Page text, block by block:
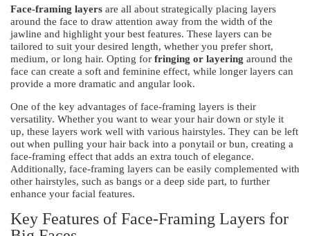
Face-framing layers are all about strategically placing layers
around the face to draw attention away from the width of the
jawline and highlight your best features. These layers can be
tailored to suit your desired length, whether you prefer short,
medium, or long hair. Opting for fringing or layering around the
face can create a soft and feminine effect, while longer layers can
provide a more dramatic and angular look.
One of the key advantages of face-framing layers is their
versatility. Whether you want to wear your hair down or style it
up, these layers work well with various hairstyles. They can be left
out when pulling your hair back into a ponytail or bun, creating a
face-framing effect that adds an extra touch of elegance.
Additionally, face-framing layers can be easily complemented with
other hairstyles, such as bangs or a deep side part, to further
enhance your facial features.
Key Features of Face-Framing Layers for